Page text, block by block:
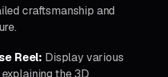
craftsmanship and
Reel: Display various
the 3D